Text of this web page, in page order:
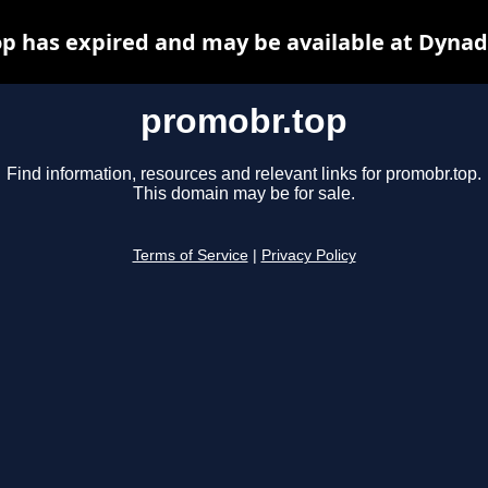
promobr.top
Find information, resources and relevant links for promobr.top.
This domain may be for sale.
Terms of Service Privacy Policy
has expired and may be available at